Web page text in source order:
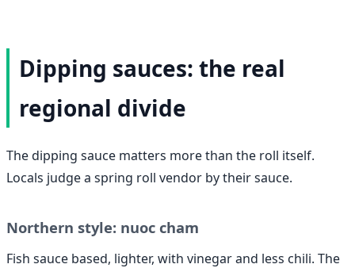
Dipping sauces: the real
regional divide
The dipping sauce matters more than the roll itself.
Locals judge a spring roll vendor by their sauce.
Northern style: nuoc cham
Fish sauce based, lighter, with vinegar and less chili. The